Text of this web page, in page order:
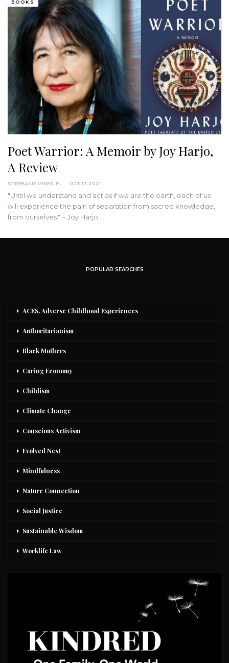
BOOKS
Poet Warrior: A Memoir by Joy Harjo,
A Review
OCT 17, 2021
"Until we understand and act as if we are the earth, each of us
will experience the pain of separation from sacred knowledge,
from ourselves." ~ Joy Harjo
POPULAR SEARCHES
ACES, Adverse Childhood Experiences
Authoritarianism
Black Mothers
Caring Economy
Childism
Climate Change
Conscious Activism
Evolved Nest
Mindfulness
Nature Connection
Social Justice
Sustainable Wisdom
Worklife Law